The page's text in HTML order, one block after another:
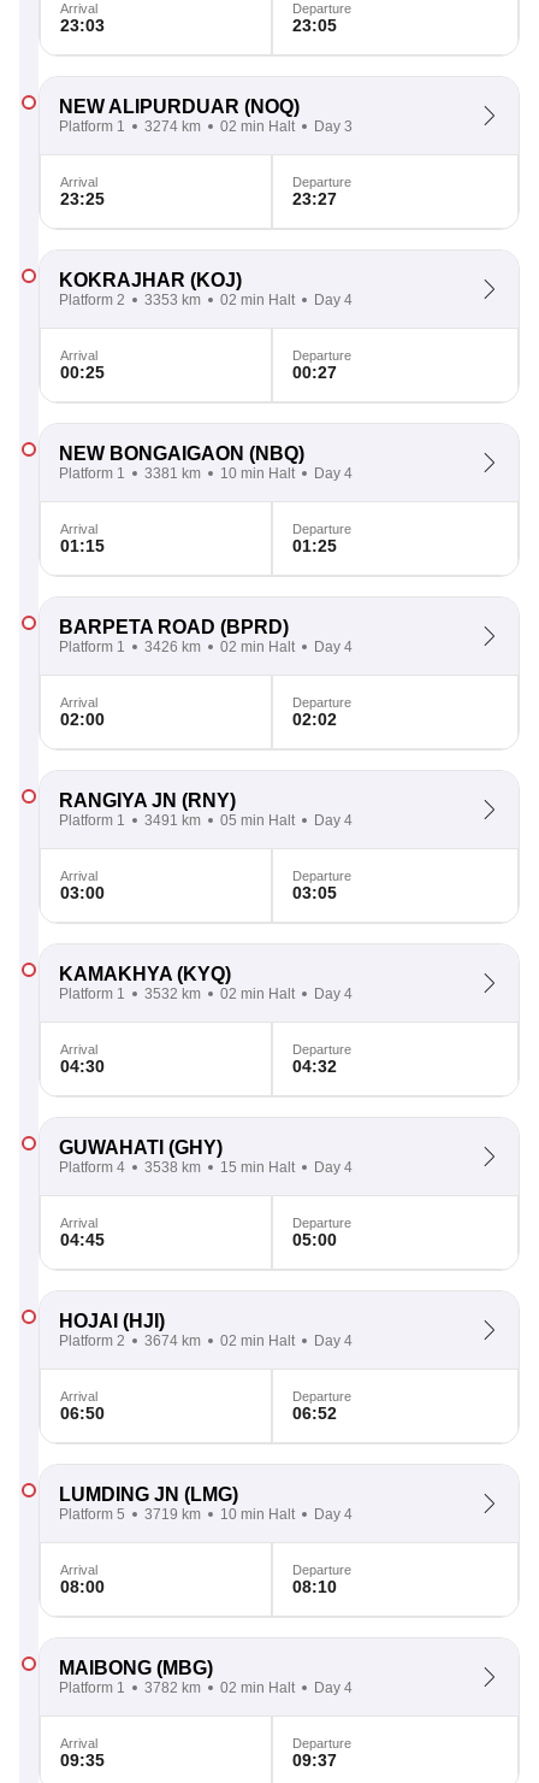
Arrival
23:03
Departure
23:05
NEW ALIPURDUAR (NOQ)
Platform 1 3274 km 02 min Halt Day 3
Arrival
23:25
Departure
23:27
KOKRAJHAR (KOJ)
Platform 2 3353 km 02 min Halt Day 4
Arrival
00:25
Departure
00:27
NEW BONGAIGAON (NBQ)
Platform 1 3381 km 10 min Halt Day 4
Arrival
01:15
Departure
01:25
BARPETA ROAD (BPRD)
Platform 1 3426 km 02 min Halt Day 4
Arrival
02:00
Departure
02:02
RANGIYA JN (RNY)
Platform 1 3491 km 05 min Halt Day 4
Arrival
03:00
Departure
03:05
KAMAKHYA (KYQ)
Platform 1 3532 km 02 min Halt Day 4
Arrival
04:30
Departure
04:32
GUWAHATI (GHY)
Platform 4 3538 km 15 min Halt Day 4
Arrival
04:45
Departure
05:00
HOJAI (HJI)
Platform 2 3674 km 02 min Halt Day 4
Arrival
06:50
Departure
06:52
LUMDING JN (LMG)
Platform 5 3719 km 10 min Halt Day 4
Arrival
08:00
Departure
08:10
MAIBONG (MBG)
Platform 1 3782 km 02 min Halt Day 4
Arrival
09:35
Departure
09:37